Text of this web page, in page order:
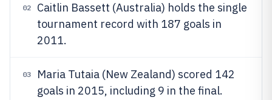
02
Caitlin Bassett (Australia) holds the single
tournament record with 187 goals in
2011.
03
Maria Tutaia (New Zealand) scored 142
goals in 2015, including 9 in the final.